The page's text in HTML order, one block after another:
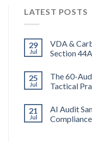
LATEST POSTS
29
Jul
VDA &
Section
25
Jul
The 60-
Tactical
21
Jul
AI Audit